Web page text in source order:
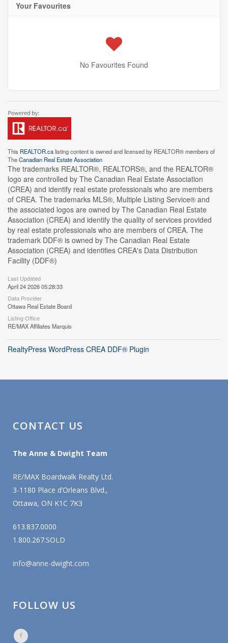
Your Favourites
No Favourites Found
This REALTOR.calisting content is owned and licensed by REALTOR® members of
TheCanadian Real Estate Association
The trademarks REALTOR®, REALTORS®, and the REALTOR®
logo are controlled by The Canadian Real Estate Association
(CREA) and identify real estate professionals who are members
of CREA. The trademarks MLS®, Multiple Listing Service® and
the associated logos are owned by The Canadian Real Estate
Association (CREA) and identify the quality of services provided
by real estate professionals who are members of CREA. The
trademark DDF® is owned by The Canadian Real Estate
Association (CREA) and identifies CREA's Data Distribution
Facility (DDF®)
Last Updated
April 24 2026 05:28:33
Data Provider
Ottawa Real Estate Board
Listing Office
RE/MAX Affiliates Marquis
RealtyPress WordPress CREA DDF® Plugin
CONTACT US
The Anne & Dwight Team
RE/MAX Boardwalk Realty Ltd.
3-1180 Place d’Orleans Blvd.,
Ottawa, ON K1C 7K3
613.837.0000
1.800.267.SOLD
info@anne-dwight.com
FOLLOW US